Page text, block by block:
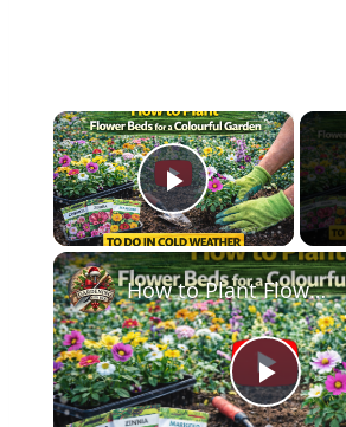
×
Play Video
Play
How to Plant Flower Beds for a Colourful Garden